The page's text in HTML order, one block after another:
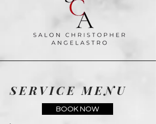
SERVICE MENU
BOOK NOW